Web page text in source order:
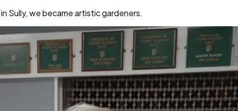
Sully, we became artistic gardeners.